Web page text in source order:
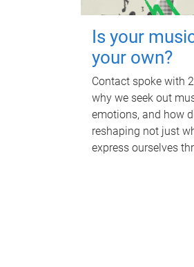
Is your
your own?
Contact spoke with
why we seek out
emotions, and how
reshaping not just
express ourselves